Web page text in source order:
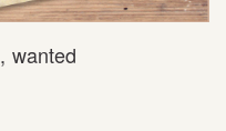
, wanted